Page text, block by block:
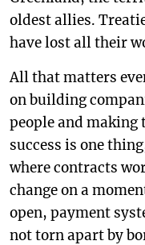
oldest allies.
have lost all their
All that matters
on building
people and
success is one
where contracts
change on a
open, payment
not torn apart by